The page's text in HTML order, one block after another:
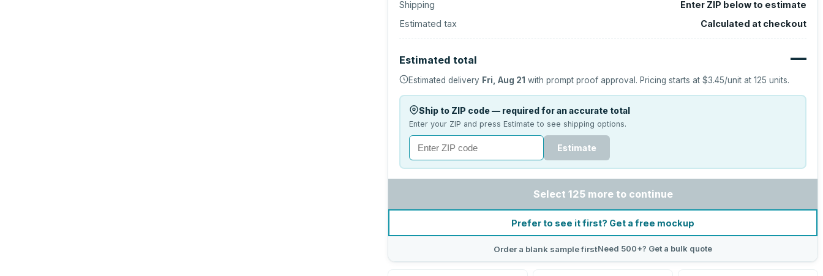
Shipping
Enter ZIP below to estimate
Estimated tax
Calculated at checkout
Estimated total —
Estimated delivery Fri, Aug 21 with prompt proof approval. Pricing starts at$3.45/unit at125 units.
Ship to ZIP code — required for an accurate total
Enter your ZIP and press Estimate to see shipping options.
Estimate
Select 125 more to continue
Prefer to see it first? Get a free mockup
Order a blank sample firstNeed 500+? Get a bulk quote